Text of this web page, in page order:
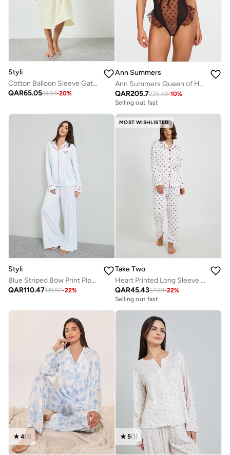
Styli
Cotton Balloon Sleeve Gathered Nightdress
QAR65.0581.03-20%
Ann Summers
Ann Summers Queen of Hearts Crotchless Teddy
QAR205.7226.48-10%
Selling out fast
Styli
Blue Striped Bow Print Piped Long Sleeves Shirt and Pyjama Set
QAR110.47139.92-22%
MOST WISHLISTED
Take Two
Heart Printed Long Sleeve Shirt And Pyjama Set
QAR45.4357.69-22%
Selling out fast
4(1) 5(1)